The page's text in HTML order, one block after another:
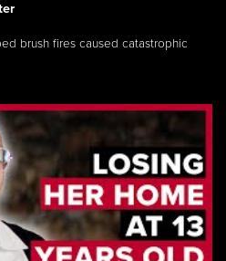
brush fires caused catastrophic